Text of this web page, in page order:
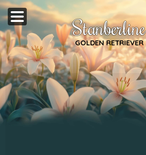
Stanberline
GOLDEN RETRIEVER